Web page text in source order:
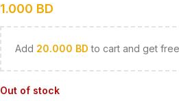
1.000 BD
Add 20.000 BD to cart and get
Out of stock